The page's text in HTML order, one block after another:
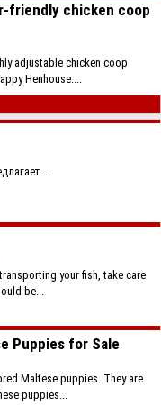
friendly chicken coop
adjustable chicken coop
Henhouse....
your fish, take care
be...
Puppies for Sale
Maltese puppies. They are
puppies...